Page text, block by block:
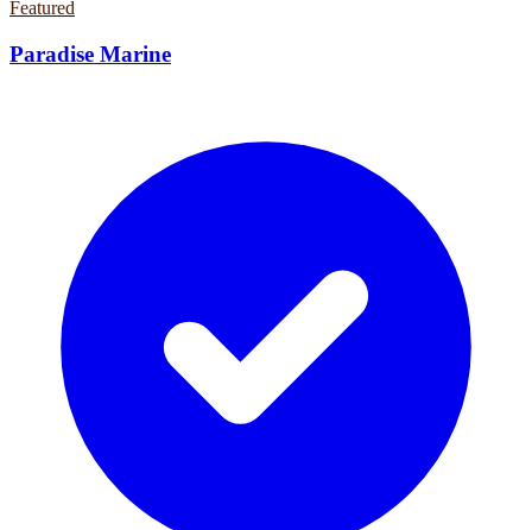
Featured
Paradise Marine